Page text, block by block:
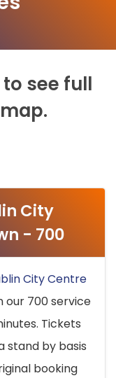
see full
City
- 700
City Centre
our 700 service
Tickets
stand by basis
booking